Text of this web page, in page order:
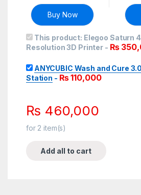
Buy Now
This product: Elegoo Saturn
Resolution 3D Printer - ₨
ANYCUBIC Wash and Cure
Station - ₨110,000
₨ 460,000
for 2 item(s)
Add all to cart